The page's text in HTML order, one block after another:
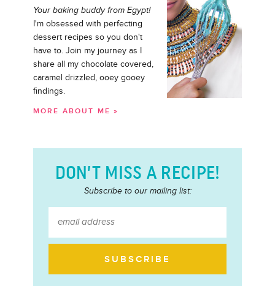
Your baking buddy from Egypt!
I'm obsessed with perfecting
dessert recipes so you don't
have to. Join my journey as I
share all my chocolate covered,
caramel drizzled, ooey gooey
findings.
MORE ABOUT ME »
DON’T MISS A RECIPE!
Subscribe to our mailing list: